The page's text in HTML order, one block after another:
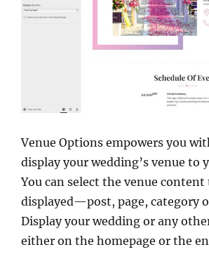
Venue Options empowers you
display your wedding’s venue to
You can select the venue content
displayed—post, page, category
Display your wedding or any
either on the homepage or the